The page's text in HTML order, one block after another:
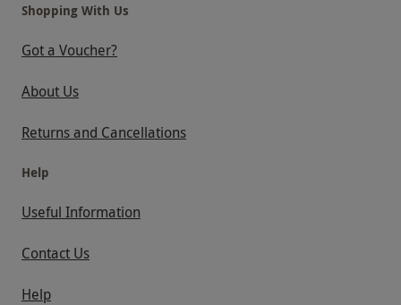
Shopping With Us
Got a Voucher?
About Us
Returns and Cancellations
Help
Useful Information
Contact Us
Help